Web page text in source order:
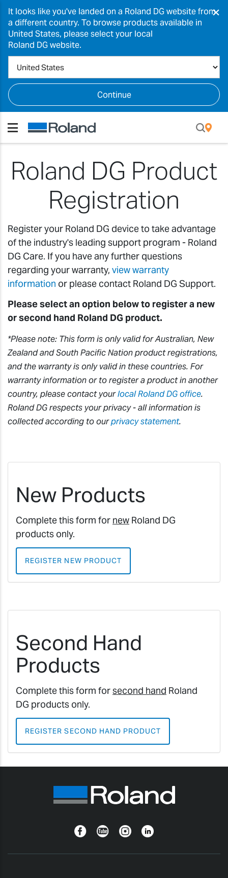
It looks like you've landed on a Roland DG website from
a different country. To browse products available in
United States, please select your local
Roland DG website.
Continue
×
Roland DG Product
Registration
Register your Roland DG device to take advantage
of the industry's leading support program - Roland
DG Care. If you have any further questions
regarding your warranty, view warranty
information or please contact Roland DG Support.
Please select an option below to register a new
or second hand Roland DG product.
*Please note: This form is only valid for Australian, New
Zealand and South Pacific Nation product registrations,
and the warranty is only valid in these countries. For
warranty information or to register a product in another
country, please contact yourlocal Roland DG office.
Roland DG respects your privacy - all information is
collected according to ourprivacy statement.
New Products
Complete this form for new Roland DG
products only.
REGISTER NEW PRODUCT
Second Hand
Products
Complete this form forsecond hand Roland
DG products only.
REGISTER SECOND HAND PRODUCT
FacebookYouTubeInstagramLinkedin